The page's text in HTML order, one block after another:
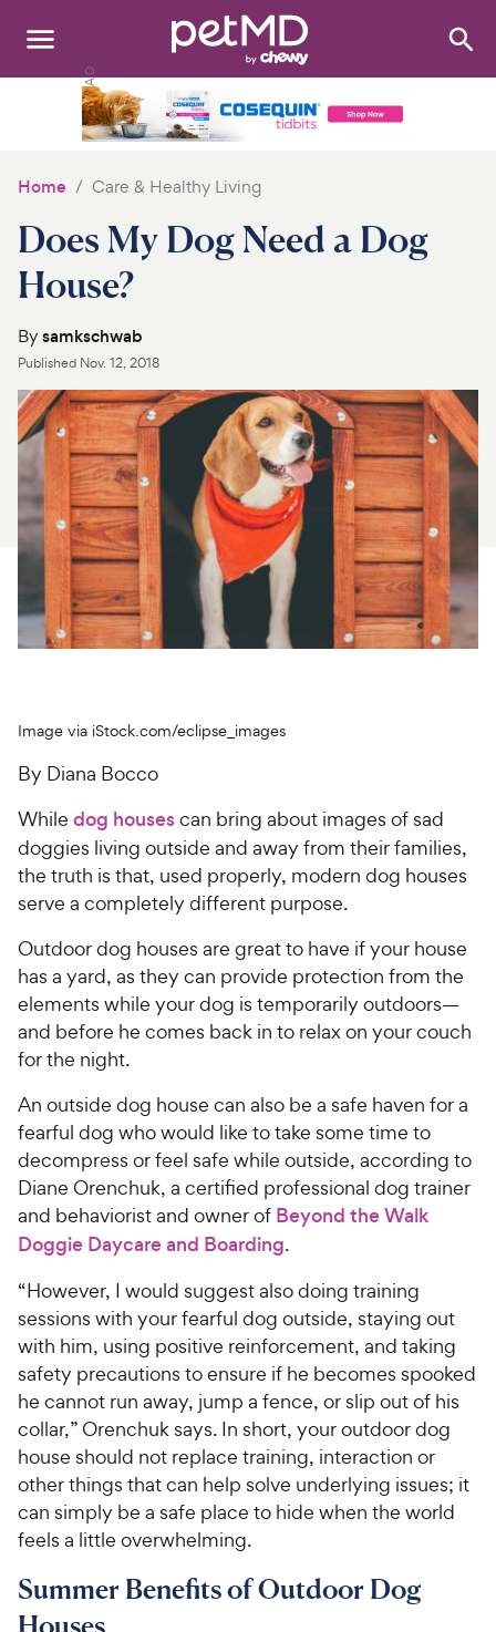
Search:
Medications
Discover
Product Reviews
Health Tools
About Us
For Vet Teams
Chat free with Chewy’s vet team
Home Care & Healthy Living
Does My Dog Need a Dog
House?
Bysamkschwab
Published Nov. 12, 2018
Image via iStock.com/eclipse_images
By Diana Bocco
While dog housescan bring about images of sad
doggies living outside and away from their families,
the truth is that, used properly, modern dog houses
serve a completely different purpose.
Outdoor dog houses are great to have if your house
has a yard, as they can provide protection from the
elements while your dog is temporarily outdoors—
and before he comes back in to relax on your couch
for the night.
An outside dog house can also be a safe haven for a
fearful dog who would like to take some time to
decompress or feel safe while outside, according to
Diane Orenchuk, a certified professional dog trainer
and behaviorist and owner of Beyond the Walk
Doggie Daycare and Boarding.
“However, I would suggest also doing training
sessions with your fearful dog outside, staying out
with him, using positive reinforcement, and taking
safety precautions to ensure if he becomes spooked
he cannot run away, jump a fence, or slip out of his
collar,” Orenchuk says. In short, your outdoor dog
house should not replace training, interaction or
other things that can help solve underlying issues; it
can simply be a safe place to hide when the world
feels a little overwhelming.
Summer Benefits of Outdoor Dog